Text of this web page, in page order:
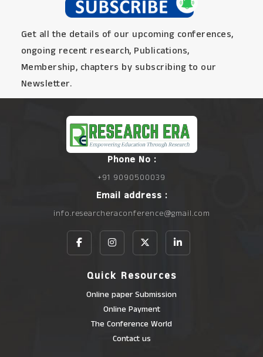
Get all the details of our upcoming conferences,
ongoing recent research, Publications,
Membership, chapters by subscribing to our
Newsletter.
Phone No :
+91 9090500039
Email address :
info.researcheraconference@gmail.com
Quick Resources
Online paper Submission
Online Payment
The Conference World
Contact us